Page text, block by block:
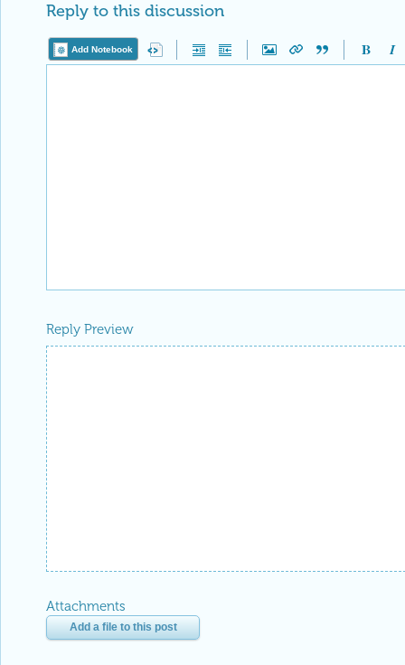
Reply to this discussion
Add Notebook
Reply Preview
Attachments
Add a file to this post